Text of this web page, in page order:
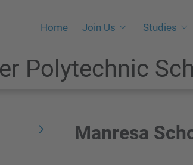
Home Join Us Studies
Polytechnic
Manresa